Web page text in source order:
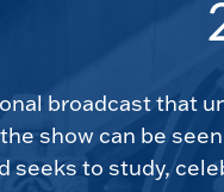
broadcast that
show can be
seeks to study,